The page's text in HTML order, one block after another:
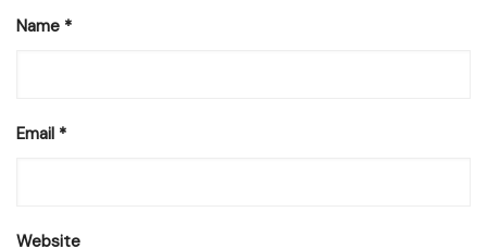
Name *
Email *
Website